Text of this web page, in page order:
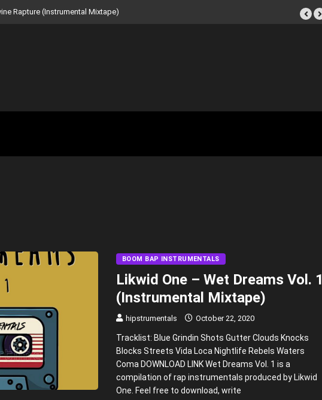
Syndrome – NOIR: Beat Tape (Instrumental
BOOM BAP INSTRUMENTALS
Likwid One – Wet Dreams Vol. 1
(Instrumental Mixtape)
hipstrumentals October 22, 2020
Tracklist: Blue Grindin Shots Gutter Clouds Knocks
Blocks Streets Vida Loca Nightlife Rebels Waters
Coma DOWNLOAD LINK Wet Dreams Vol. 1 is a
compilation of rap instrumentals produced by Likwid
One. Feel free to download, write